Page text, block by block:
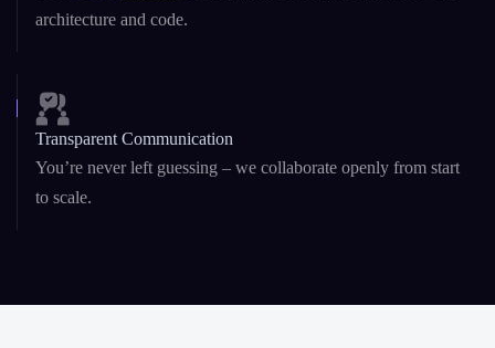
architecture and code.
Transparent Communication
You’re never left guessing – we collaborate openly from start
to scale.